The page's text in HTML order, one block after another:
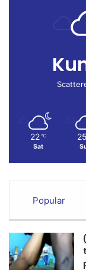
22 ℃
Sat
25
Popular